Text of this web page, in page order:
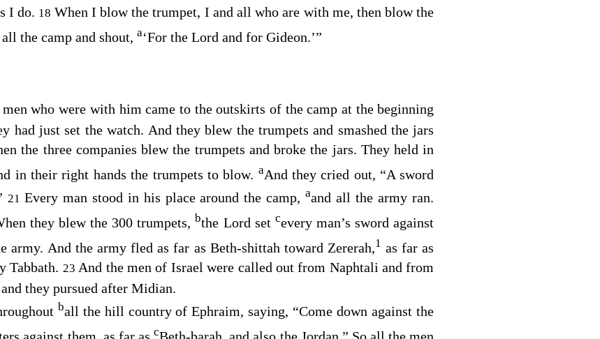
I do. 18 When I blow the trumpet, I and all who are with me, then blow the
the camp and shout, a‘For the Lord and for Gideon.’”
men who were with him came to the outskirts of the camp at the beginning
had just set the watch. And they blew the trumpets and smashed the jars
the three companies blew the trumpets and broke the jars. They held in
in their right hands the trumpets to blow. aAnd they cried out, “A sword
21 Every man stood in his place around the camp,aand all the army ran.
they blew the 300 trumpets, bthe Lord set cevery man’s sword against
army. And the army fled as far as Beth-shittah toward Zererah,1 as far as
Tabbath. 23 And the men of Israel were called out from Naphtali and from
they pursued after Midian.
ball the hill country of Ephraim, saying, “Come down against the
c